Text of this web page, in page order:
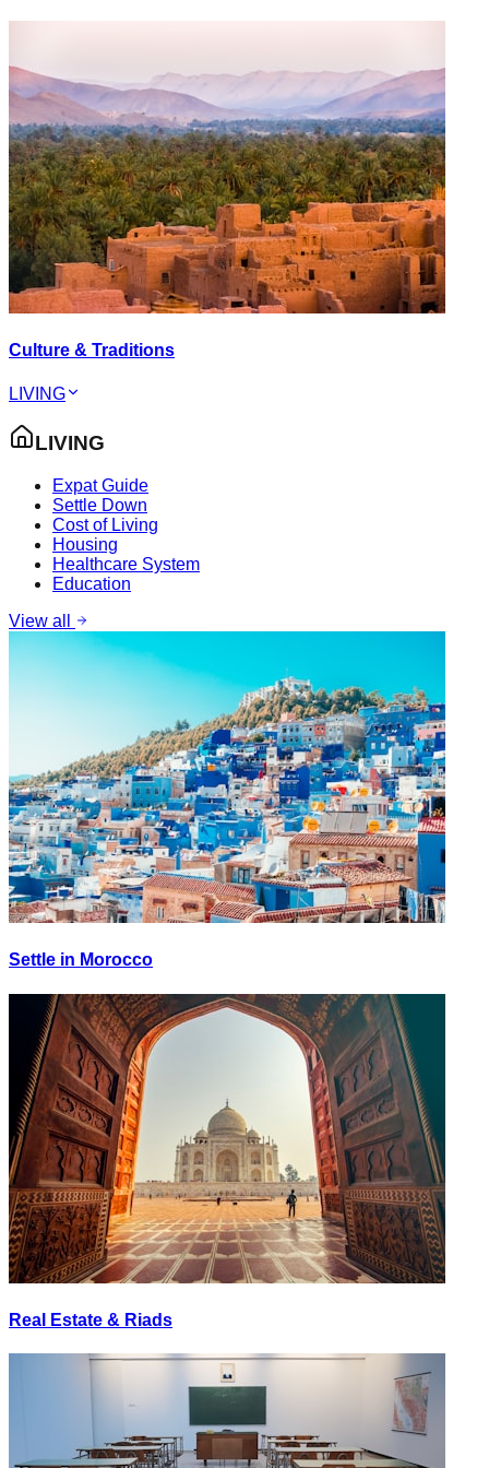
Culture & Traditions
LIVING
LIVING
Expat Guide
Settle Down
Cost of Living
Housing
Healthcare System
Education
View all
Settle in Morocco
Real Estate & Riads